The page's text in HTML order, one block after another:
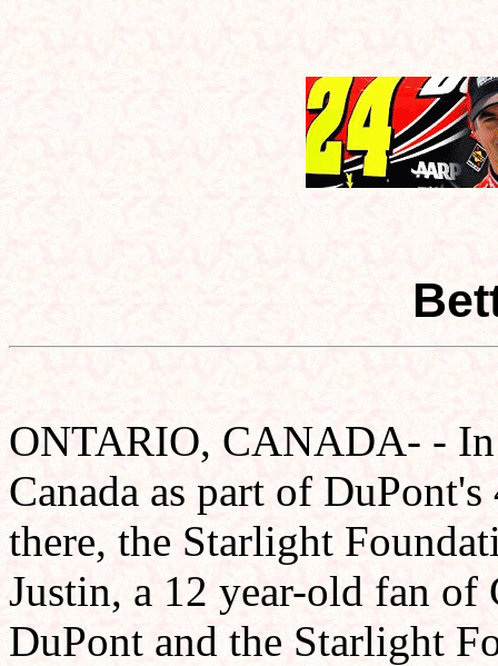
ONTARIO, CANADA- - In
Canada as part of
there, the Starlight
Justin, a 12 year-old fan
DuPont and the Starlight